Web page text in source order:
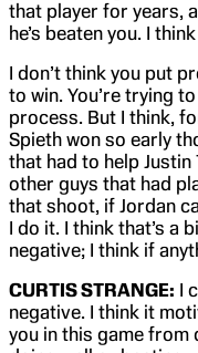
that player for years,
he’s beaten you. I
I don’t think you put
to win. You’re trying
process. But I think,
Spieth won so early
that had to help
other guys that had
that shoot, if Jordan
I do it. I think that’s a
negative; I think if
CURTIS STRANGE: I
negative. I think it
you in this game from